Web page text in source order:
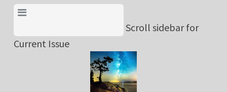
Skip
content
Scroll sidebar for
Current Issue